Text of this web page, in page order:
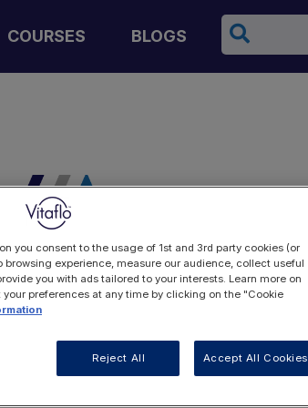
COURSES BLOGS
Search
you consent to the usage of 1st and 3rd party cookies (or
browsing experience, measure our audience, collect useful
you with ads tailored to your interests. Learn more on
preferences at any time by clicking on the "Cookie
Reject All Accept All Cookies